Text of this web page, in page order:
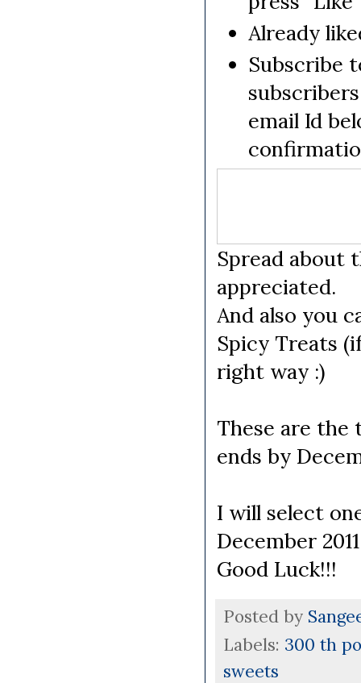
Already
Subscribe
email Id
Spread about
appreciated.
And also you
Spicy Treats
right way :)
These are the
ends by
I will select
December
Good Luck!!!
Posted by
Labels: 300 th
sweets